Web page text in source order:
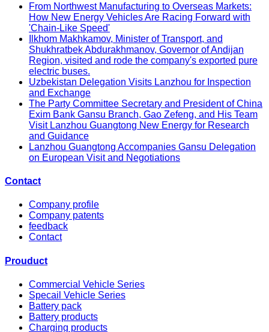
From Northwest Manufacturing to Overseas Markets:
How New Energy Vehicles Are Racing Forward with
'Chain-Like Speed'
Ilkhom Makhkamov, Minister of Transport, and
Shukhratbek Abdurakhmanov, Governor of Andijan
Region, visited and rode the company's exported pure
electric buses.
Uzbekistan Delegation Visits Lanzhou for Inspection
and Exchange
The Party Committee Secretary and President of China
Exim Bank Gansu Branch, Gao Zefeng, and His Team
Visit Lanzhou Guangtong New Energy for Research
and Guidance
Lanzhou Guangtong Accompanies Gansu Delegation
on European Visit and Negotiations
Contact
Company profile
Company patents
feedback
Contact
Prouduct
Commercial Vehicle Series
Specail Vehicle Series
Battery pack
Battery products
Charging products